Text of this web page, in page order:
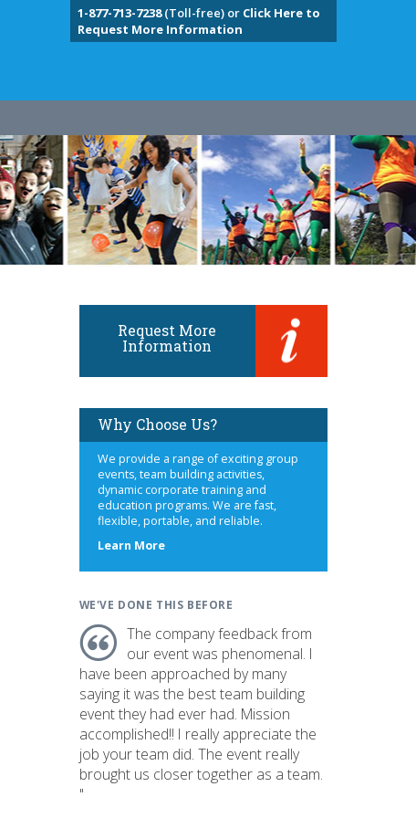
1-877-713-7238(Toll-free) or Click Here to
Request More Information
Request More
Information
Why Choose Us?
We provide a range of exciting group
events, team building activities,
dynamic corporate training and
education programs. We are fast,
flexible, portable, and reliable.
Learn Moreabout
WE'VE DONE THIS BEFORE
The company feedback from
our event was phenomenal. I
have been approached by many
saying it was the best team building
event they had ever had. Mission
accomplished!! I really appreciate the
job your team did. The event really
brought us closer together as a team.
"